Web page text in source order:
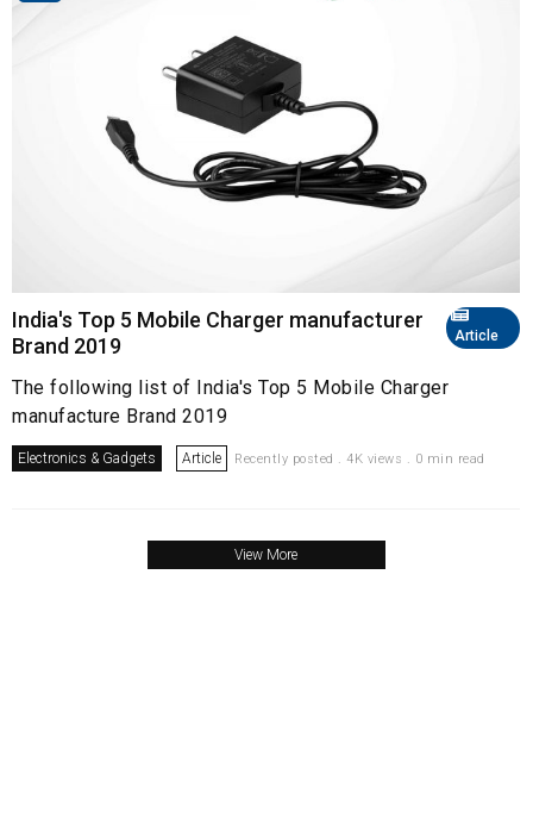
Article
India's Top 5 Mobile Charger manufacturer
Brand 2019
The following list of India's Top 5 Mobile Charger
manufacture Brand 2019
Electronics & Gadgets Article Recently posted . 4K views . 0 min read
View More